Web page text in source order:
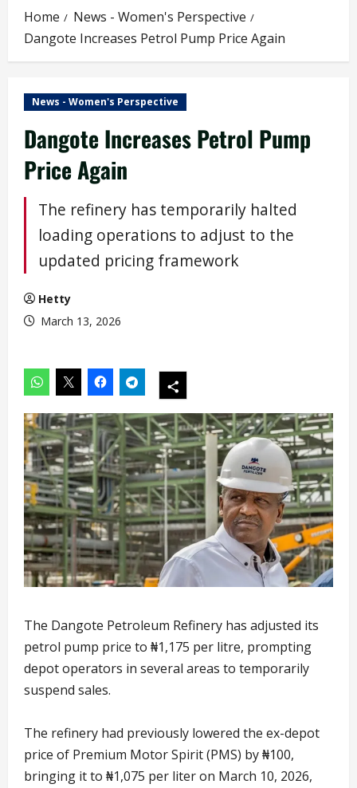
Home
News - Women's Perspective
Dangote Increases Petrol Pump Price Again
News - Women's Perspective
Dangote Increases Petrol Pump
Price Again
The refinery has temporarily halted
loading operations to adjust to the
updated pricing framework
Hetty
March 13, 2026
The Dangote Petroleum Refinery has adjusted its
petrol pump price to ₦1,175 per litre, prompting
depot operators in several areas to temporarily
suspend sales.
The refinery had previously lowered the ex-depot
price of Premium Motor Spirit (PMS) by ₦100,
bringing it to ₦1,075 per liter on March 10, 2026,